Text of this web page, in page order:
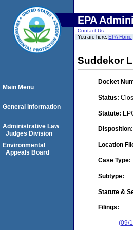
EPA
Contact Us
You are here:EPA Home
Suddekor
Docket
Status:
Statute:
Disposition:
Location
Case Type:
Subtype:
Statute &
Filings:
(09/
Main Menu
General Information
Administrative Law
Judges Division
Environmental
Appeals Board